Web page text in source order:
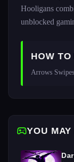
Hooligans
unblocked
HOW TO
Arrows
YOU